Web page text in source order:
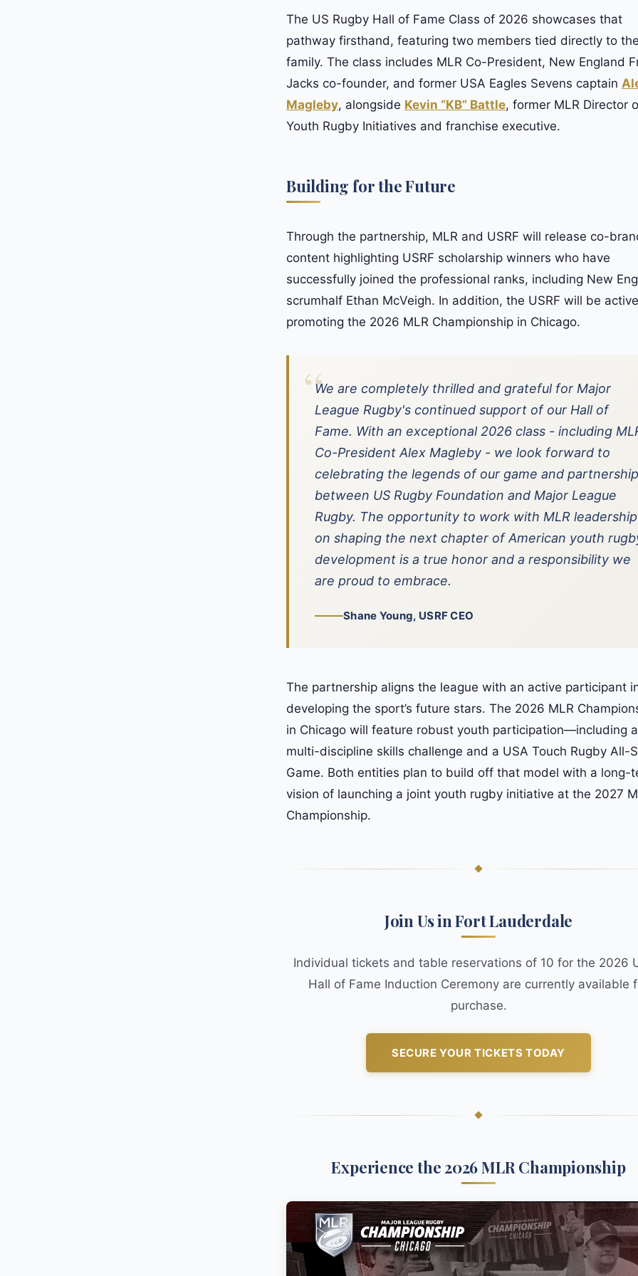
The US Rugby Hall of Fame Class of 2026 showcases that
pathway firsthand, featuring two members tied directly to
family. The class includes MLR Co-President, New England
Jacks co-founder, and former USA Eagles Sevens captain
Magleby, alongside Kevin “KB” Battle, former MLR Director
Youth Rugby Initiatives and franchise executive.
Building for the Future
Through the partnership, MLR and USRF will release co-
content highlighting USRF scholarship winners who have
successfully joined the professional ranks, including New
scrumhalf Ethan McVeigh. In addition, the USRF will be
promoting the 2026 MLR Championship in Chicago.
“We are completely thrilled and grateful for Major
League Rugby's continued support of our Hall of
Fame. With an exceptional 2026 class - including
Co-President Alex Magleby - we look forward to
celebrating the legends of our game and partnership
between US Rugby Foundation and Major League
Rugby. The opportunity to work with MLR leadership
on shaping the next chapter of American youth
development is a true honor and a responsibility we
are proud to embrace.
Shane Young, USRF CEO
The partnership aligns the league with an active participant
developing the sport’s future stars. The 2026 MLR
in Chicago will feature robust youth participation—including a
multi-discipline skills challenge and a USA Touch Rugby All-
Game. Both entities plan to build off that model with a long-
vision of launching a joint youth rugby initiative at the 2027
Championship.
Join Us in Fort Lauderdale
Individual tickets and table reservations of 10 for the 2026
Hall of Fame Induction Ceremony are currently available
purchase.
SECURE YOUR TICKETS TODAY
Experience the 2026 MLR Championship